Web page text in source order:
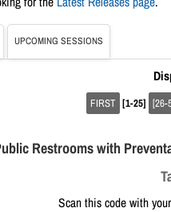
UPCOMING SESSIONS
FIRST [1-25] [26-
Restrooms with
Scan this code with